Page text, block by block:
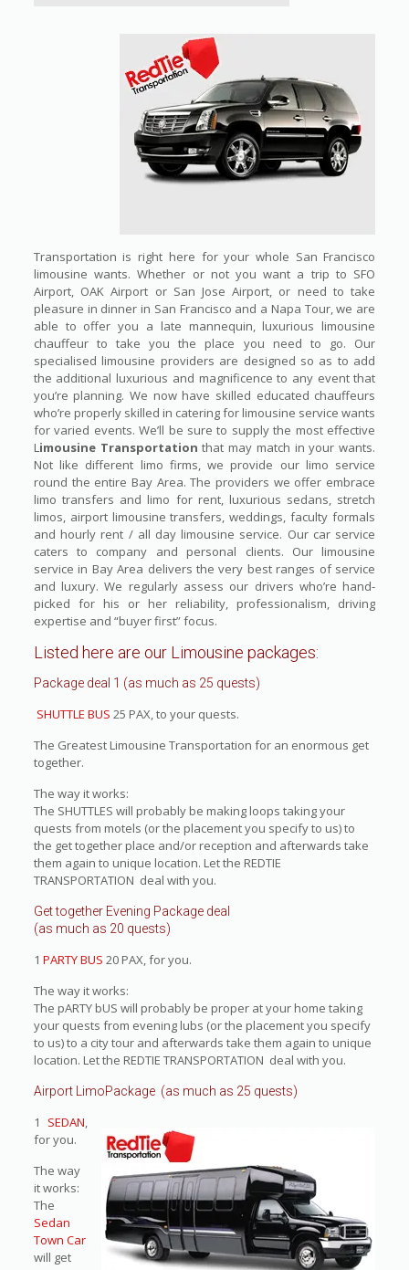
Transportation is right here for your whole San Francisco
limousine wants. Whether or not you want a trip to SFO
Airport, OAK Airport or San Jose Airport, or need to take
pleasure in dinner in San Francisco and a Napa Tour, we are
able to offer you a late mannequin, luxurious limousine
chauffeur to take you the place you need to go. Our
specialised limousine providers are designed so as to add
the additional luxurious and magnificence to any event that
you’re planning. We now have skilled educated chauffeurs
who’re properly skilled in catering for limousine service wants
for varied events. We’ll be sure to supply the most effective
Limousine Transportation that may match in your wants.
Not like different limo firms, we provide our limo service
round the entire Bay Area. The providers we offer embrace
limo transfers and limo for rent, luxurious sedans, stretch
limos, airport limousine transfers, weddings, faculty formals
and hourly rent / all day limousine service. Our car service
caters to company and personal clients. Our limousine
service in Bay Area delivers the very best ranges of service
and luxury. We regularly assess our drivers who’re hand-
picked for his or her reliability, professionalism, driving
expertise and “buyer first” focus.
Listed here are our Limousine packages:
Package deal 1 (as much as 25 quests)
SHUTTLE BUS 25 PAX, to your quests.
The Greatest Limousine Transportation for an enormous get
together.
The way it works:
The SHUTTLES will probably be making loops taking your
quests from motels (or the placement you specify to us) to
the get together place and/or reception and afterwards take
them again to unique location. Let the REDTIE
TRANSPORTATION deal with you.
Get together Evening Package deal
(as much as 20 quests)
1 PARTY BUS 20 PAX, for you.
The way it works:
The pARTY bUS will probably be proper at your home taking
your quests from evening lubs (or the placement you specify
to us) to a city tour and afterwards take them again to unique
location. Let the REDTIE TRANSPORTATION deal with you.
Airport LimoPackage (as much as 25 quests)
1 SEDAN,
for you.
The way
it works:
The
Sedan
Town Car
will get